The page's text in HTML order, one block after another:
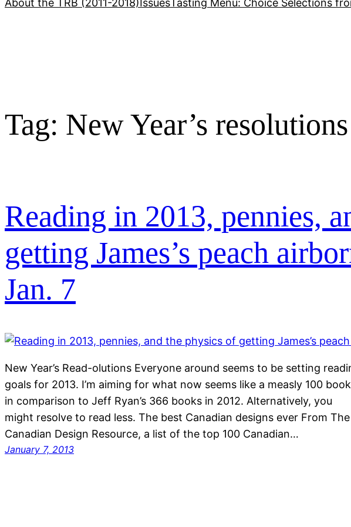
About the TRB (2011-2018) Issues Tasting Menu: Choice Selections
Tag: New Year’s resolutions
Reading in 2013, pennies,
getting James’s peach
Jan. 7
New Year’s Read-olutions Everyone around seems to be setting
goals for 2013. I’m aiming for what now seems like a measly 100
in comparison to Jeff Ryan’s 366 books in 2012. Alternatively, you
might resolve to read less. The best Canadian designs ever From The
Canadian Design Resource, a list of the top 100 Canadian…
January 7, 2013